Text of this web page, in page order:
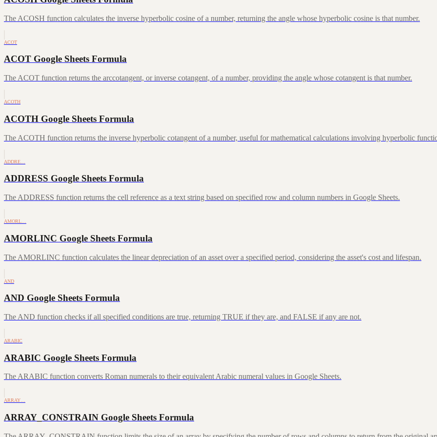
The ACOSH function calculates the inverse hyperbolic cosine of a number, returning the angle whose hyperbolic cosine is that number.
ACOT
ACOT Google Sheets Formula
The ACOT function returns the arccotangent, or inverse cotangent, of a number, providing the angle whose cotangent is that number.
ACOTH
ACOTH Google Sheets Formula
The ACOTH function returns the inverse hyperbolic cotangent of a number, useful for mathematical calculations involving hyperbolic
ADDRE…
ADDRESS Google Sheets Formula
The ADDRESS function returns the cell reference as a text string based on specified row and column numbers in Google Sheets.
AMORL…
AMORLINC Google Sheets Formula
The AMORLINC function calculates the linear depreciation of an asset over a specified period, considering the asset's cost and lifespan.
AND
AND Google Sheets Formula
The AND function checks if all specified conditions are true, returning TRUE if they are, and FALSE if any are not.
ARABIC
ARABIC Google Sheets Formula
The ARABIC function converts Roman numerals to their equivalent Arabic numeral values in Google Sheets.
ARRAY…
ARRAY_CONSTRAIN Google Sheets Formula